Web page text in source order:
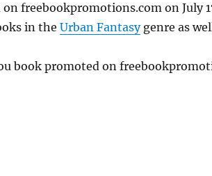
freebookpromotions.com on July
in the Urban Fantasygenre as
book promoted on